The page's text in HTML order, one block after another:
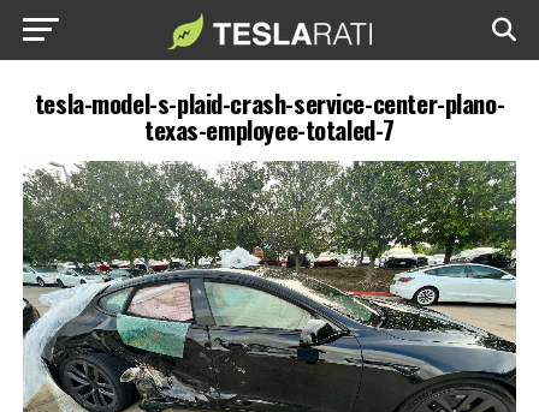
tesla-model-s-plaid-crash-service-center-plano-
texas-employee-totaled-7